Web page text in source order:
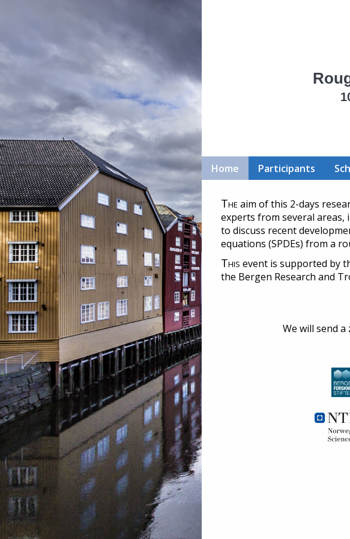
Home Participants
The aim of this 2-days
experts from several areas,
to discuss recent
equations (SPDEs) from a
This event is supported by
the Bergen Research and
We will send